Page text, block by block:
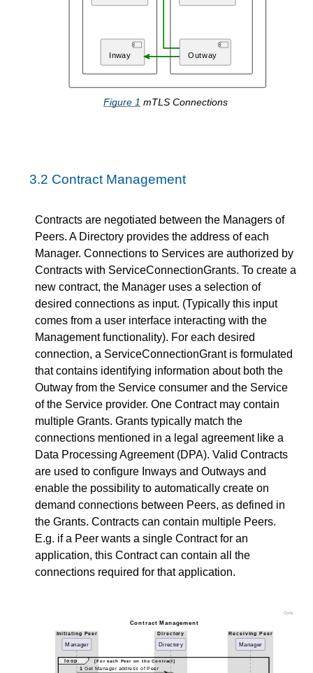
Figure 1 mTLS Connections
3.2 Contract Management
Contracts are negotiated between the Managers of
Peers. A Directory provides the address of each
Manager. Connections to Services are authorized by
Contracts with ServiceConnectionGrants. To create a
new contract, the Manager uses a selection of
desired connections as input. (Typically this input
comes from a user interface interacting with the
Management functionality). For each desired
connection, a ServiceConnectionGrant is formulated
that contains identifying information about both the
Outway from the Service consumer and the Service
of the Service provider. One Contract may contain
multiple Grants. Grants typically match the
connections mentioned in a legal agreement like a
Data Processing Agreement (DPA). Valid Contracts
are used to configure Inways and Outways and
enable the possibility to automatically create on
demand connections between Peers, as defined in
the Grants. Contracts can contain multiple Peers.
E.g. if a Peer wants a single Contract for an
application, this Contract can contain all the
connections required for that application.